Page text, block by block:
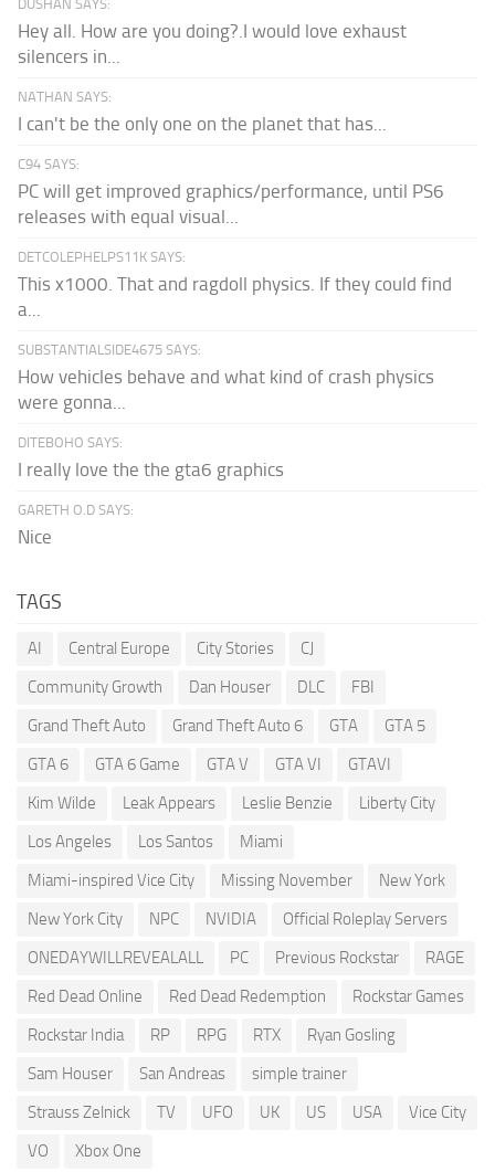
DUSHAN SAYS:
Hey all. How are you doing?.I would love exhaust
silencers in...
NATHAN SAYS:
I can't be the only one on the planet that has...
C94 SAYS:
PC will get improved graphics/performance, until PS6
releases with equal visual...
DETCOLEPHELPS11K SAYS:
This x1000. That and ragdoll physics. If they could find
a...
SUBSTANTIALSIDE4675 SAYS:
How vehicles behave and what kind of crash physics
were gonna...
DITEBOHO SAYS:
I really love the the gta6 graphics
GARETH O.D SAYS:
Nice
TAGS
AI Central Europe City Stories
CJ
Community Growth
Dan Houser DLC
FBI
Grand Theft Auto
Grand Theft Auto 6 GTA
GTA 5
GTA 6
GTA 6 Game GTA V GTA VI
GTAVI
Kim Wilde
Leak Appears Leslie Benzie
Liberty City
Los Angeles
Los Santos
Miami
Miami-inspired Vice City
Missing November
New York
New York City
NPC NVIDIA
Official Roleplay Servers
ONEDAYWILLREVEALALL
PC Previous Rockstar
RAGE
Red Dead Online
Red Dead Redemption
Rockstar Games
Rockstar India
RP RPG RTX
Ryan Gosling
Sam Houser
San Andreas
simple trainer
Strauss Zelnick
TV UFO UK US USA
Vice City
VO
Xbox One